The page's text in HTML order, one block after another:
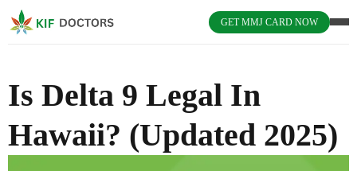
GET MMJ CARD NOW
Is Delta 9 Legal In
Hawaii? (Updated 2025)